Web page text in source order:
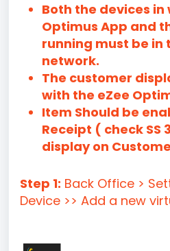
Both the devices in
Optimus App and
running must be in
network.
The customer
with the eZee
Item Should be
Receipt ( check SS
display on
Step 1: Back Office >
Device >> Add a new